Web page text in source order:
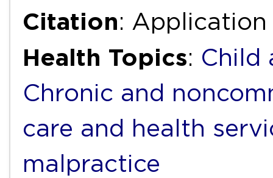
Citation: Application
Health Topics: Child
Chronic and
care and health
malpractice